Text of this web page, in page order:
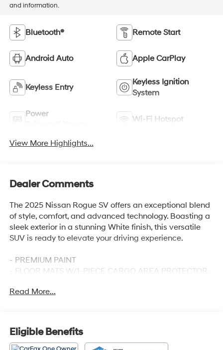
and information.
Bluetooth® Remote Start
Android Auto Apple CarPlay
Keyless Entry
Keyless Ignition
System
Power
Wi-Fi Hotspot
View More Highlights...
Dealer Comments
The 2025 Nissan Rogue SV offers an exceptional blend
of style, comfort, and advanced technology. Boasting a
sleek exterior in a stunning White finish, this versatile
SUV is ready to elevate your driving experience.
- PREMIUM PAINT
- FLOOR MATS W/1-PIECE CARGO AREA PROTECTOR,
- Radio: NissanConnect with 6 Speakers
- Android Auto and Apple CarPlay
- Wheels: 18 Dark Painted Machine Finished Alloy
Read More...
Eligible Benefits